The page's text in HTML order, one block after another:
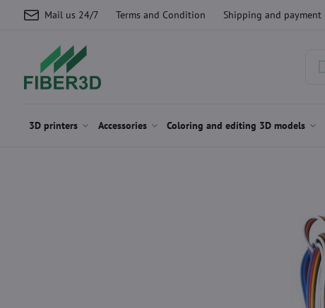
Mail us 24/7 Terms and Condition Shipping and payment
3D printers Accessories Coloring and editing 3D models